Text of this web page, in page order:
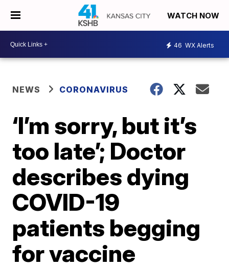
WATCH NOW
46 WX Alerts
NEWS CORONAVIRUS
‘I’m sorry, but it’s
too late’; Doctor
describes dying
COVID-19
patients begging
for vaccine